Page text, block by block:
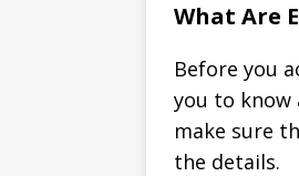
What Are
Before you
you to know
make sure
the details.